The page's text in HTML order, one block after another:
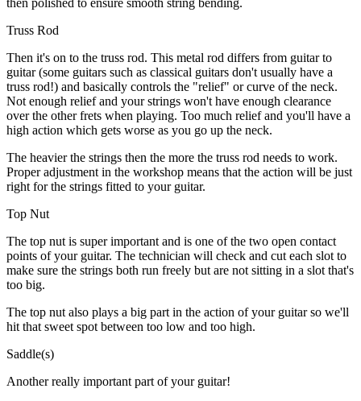
then polished to ensure smooth string bending.
Truss Rod
Then it's on to the truss rod. This metal rod differs from guitar to
guitar (some guitars such as classical guitars don't usually have a
truss rod!) and basically controls the "relief" or curve of the neck.
Not enough relief and your strings won't have enough clearance
over the other frets when playing. Too much relief and you'll have a
high action which gets worse as you go up the neck.
The heavier the strings then the more the truss rod needs to work.
Proper adjustment in the workshop means that the action will be just
right for the strings fitted to your guitar.
Top Nut
The top nut is super important and is one of the two open contact
points of your guitar. The technician will check and cut each slot to
make sure the strings both run freely but are not sitting in a slot that's
too big.
The top nut also plays a big part in the action of your guitar so we'll
hit that sweet spot between too low and too high.
Saddle(s)
Another really important part of your guitar!